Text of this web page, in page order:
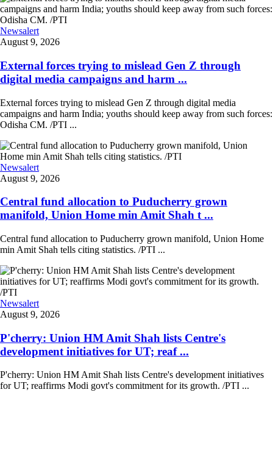
Newsalert
August 9, 2026
External forces trying to mislead Gen Z through
digital media campaigns and harm ...
External forces trying to mislead Gen Z through digital media
campaigns and harm India; youths should keep away from such forces:
Odisha CM. /PTI ...
Newsalert
August 9, 2026
Central fund allocation to Puducherry grown
manifold, Union Home min Amit Shah t ...
Central fund allocation to Puducherry grown manifold, Union Home
min Amit Shah tells citing statistics. /PTI ...
Newsalert
August 9, 2026
P'cherry: Union HM Amit Shah lists Centre's
development initiatives for UT; reaf ...
P'cherry: Union HM Amit Shah lists Centre's development initiatives
for UT; reaffirms Modi govt's commitment for its growth. /PTI ...